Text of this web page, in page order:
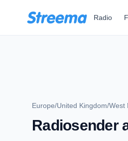
Radio
Europe/United Kingdom/West
Radiosender